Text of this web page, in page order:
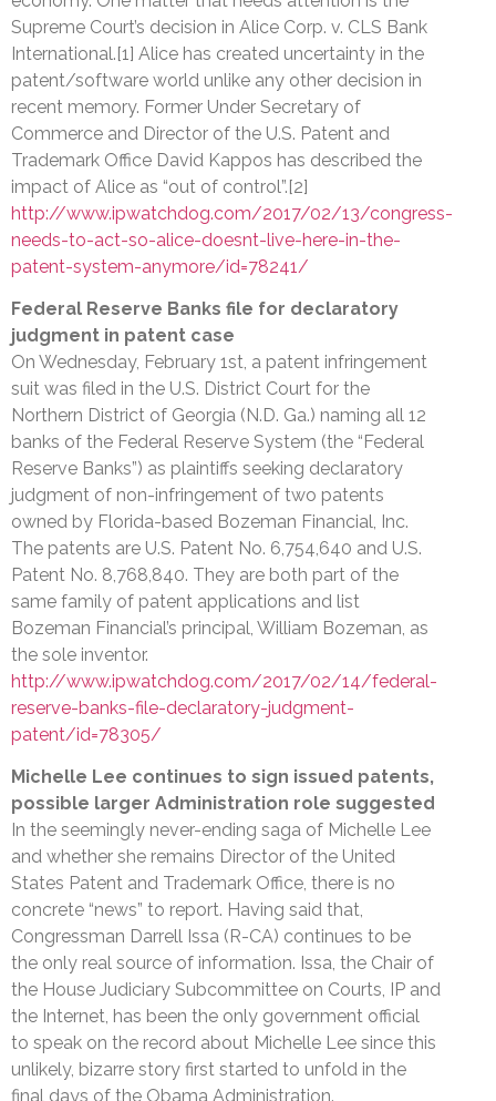
Supreme Court’s decision in Alice Corp. v. CLS Bank
International.[1] Alice has created uncertainty in the
patent/software world unlike any other decision in
recent memory. Former Under Secretary of
Commerce and Director of the U.S. Patent and
Trademark Office David Kappos has described the
impact of Alice as “out of control”.[2]
http://www.ipwatchdog.com/2017/02/13/congress-
needs-to-act-so-alice-doesnt-live-here-in-the-
patent-system-anymore/id=78241/
Federal Reserve Banks file for declaratory
judgment in patent case
On Wednesday, February 1st, a patent infringement
suit was filed in the U.S. District Court for the
Northern District of Georgia (N.D. Ga.) naming all 12
banks of the Federal Reserve System (the “Federal
Reserve Banks”) as plaintiffs seeking declaratory
judgment of non-infringement of two patents
owned by Florida-based Bozeman Financial, Inc.
The patents are U.S. Patent No. 6,754,640 and U.S.
Patent No. 8,768,840. They are both part of the
same family of patent applications and list
Bozeman Financial’s principal, William Bozeman, as
the sole inventor.
http://www.ipwatchdog.com/2017/02/14/federal-
reserve-banks-file-declaratory-judgment-
patent/id=78305/
Michelle Lee continues to sign issued patents,
possible larger Administration role suggested
In the seemingly never-ending saga of Michelle Lee
and whether she remains Director of the United
States Patent and Trademark Office, there is no
concrete “news” to report. Having said that,
Congressman Darrell Issa (R-CA) continues to be
the only real source of information. Issa, the Chair of
the House Judiciary Subcommittee on Courts, IP and
the Internet, has been the only government official
to speak on the record about Michelle Lee since this
unlikely, bizarre story first started to unfold in the
final days of the Obama Administration.